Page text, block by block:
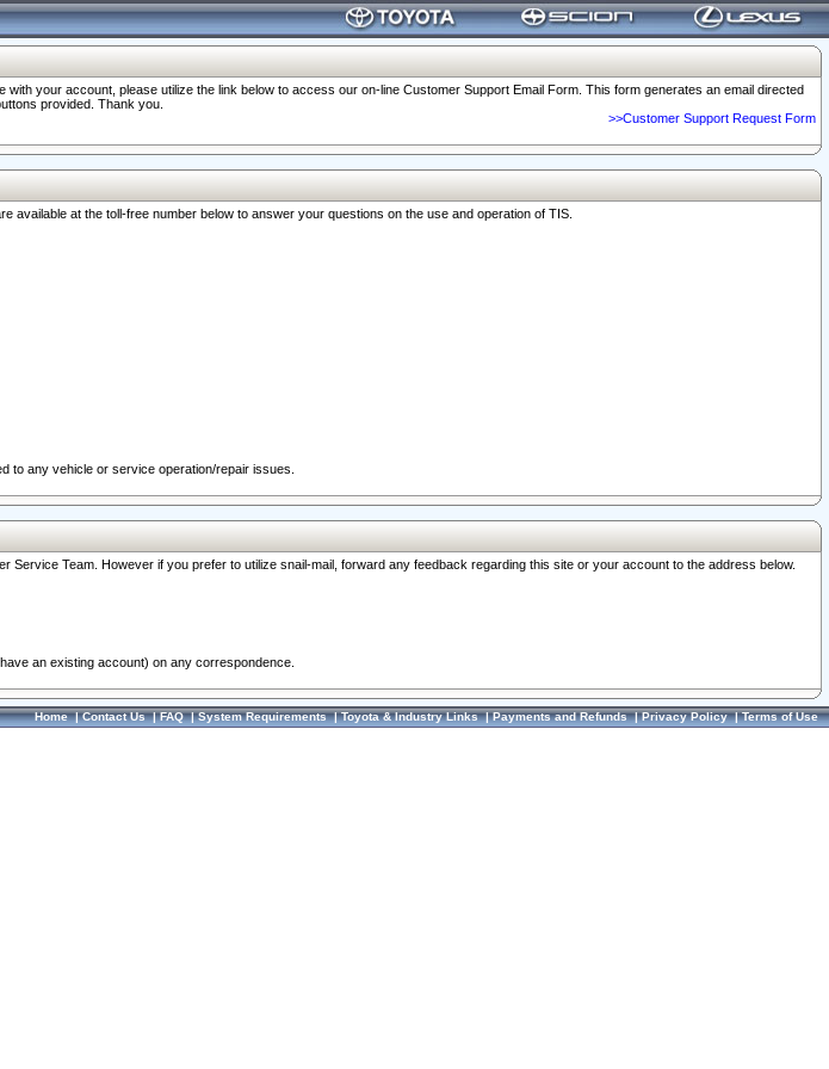
your account, please utilize the link below to access our on-line Customer Support Email Form. This form generates an email directed
provided. Thank you.
>>Customer Support Request Form
at the toll-free number below to answer your questions on the use and operation of TIS.
to any vehicle or service operation/repair issues.
Team. However if you prefer to utilize snail-mail, forward any feedback regarding this site or your account to the address below.
an existing account) on any correspondence.
Home|Contact Us|FAQ|System Requirements|Toyota & Industry Links|Payments and Refunds|Privacy Policy|Terms of Use